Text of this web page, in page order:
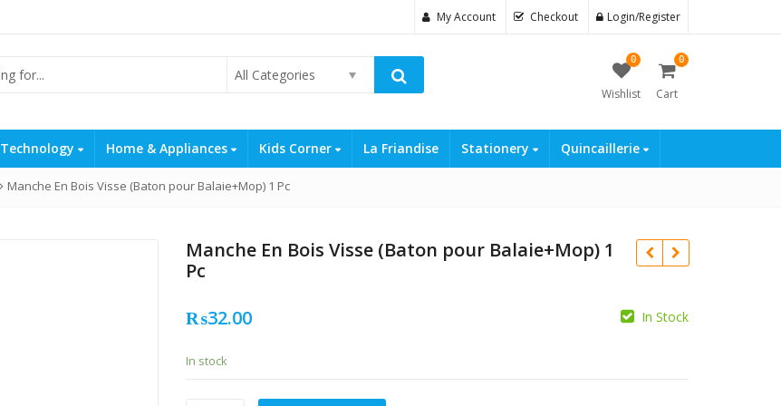
My Account Checkout Login/Register
All Categories
0
Wishlist
0
Cart
Technology Home & Appliances Kids Corner La Friandise Stationery Quincaillerie
Manche En Bois Visse (Baton pour Balaie+Mop) 1 Pc
Manche En Bois Visse (Baton pour Balaie+Mop) 1
Pc
₨32.00 In Stock
In stock